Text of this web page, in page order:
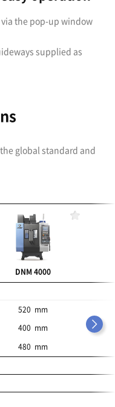
via the pop-up window
supplied as
global standard and
DNM 4000
520 mm
400 mm
480 mm